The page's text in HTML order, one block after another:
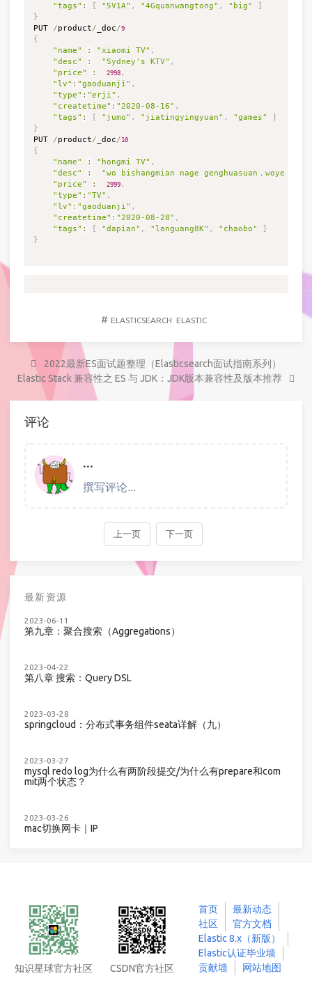
"tags" : [ "5V1A" , "4Gquanwangtong" , "big"
]
}
PUT /product/ _doc/9
{
"name"
: "xiaomi TV" ,
"desc"
: "Sydney's KTV" ,
"price"
: 2998,
"lv" : "gaoduanji" ,
"type" : "erji" ,
"createtime" : "2020-08-16" ,
"tags" : [ "jumo" , "jiatingyingyuan" , "games"
]
}
PUT /product/ _doc/10
{
"name"
: "hongmi TV" ,
"desc"
:
"wo bishangmian nage genghuasuan，woye
"price"
: 2999,
"type" : "TV" ,
"lv" : "gaoduanji" ,
"createtime" : "2020-08-28" ,
"tags" : [ "dapian" , "languang8K" , "chaobo"
]
}
# ELASTICSEARCH ELASTIC
2022最新ES面试题整理（Elasticsearch面试指南系列）
Elastic Stack 兼容性之 ES 与 JDK：JDK版本兼容性及版本推荐
评论
最新资源
2023-06-11
第九章：聚合搜索（Aggregations）
2023-04-22
第八章 搜索：Query DSL
2023-03-28
springcloud：分布式事务组件seata详解（九）
2023-03-27
mysql redo log为什么有两阶段提交/为什么有prepare和com
mit两个状态？
2023-03-26
mac切换网卡｜IP
知识星球官方社区 CSDN官方社区
首页
最新动态
社区
官方文档
Elastic 8.x（新版）
Elastic认证毕业墙
贡献墙
网站地图